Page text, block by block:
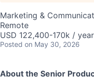
Marketing &
Remote
USD 122,400-170k /
Posted on May 30, 2026
About the Senior